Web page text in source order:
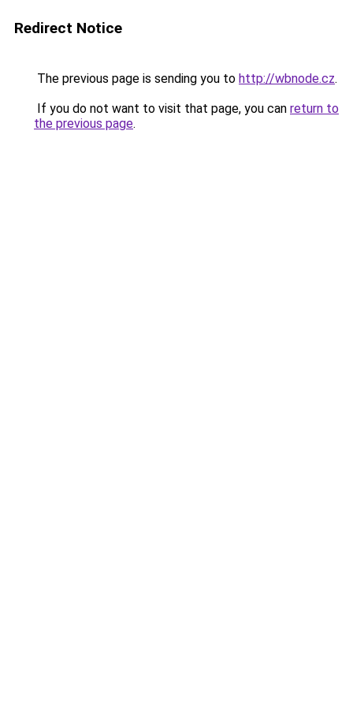
Redirect Notice
The previous page is sending you to http://wbnode.cz.
If you do not want to visit that page, you can return to
the previous page.